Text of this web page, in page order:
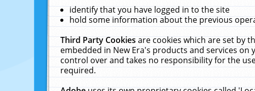
identify that you have logged in to the site
hold some information about the previous
Third Party Cookiesare cookies which are set by
embedded in New Era's products and services
control over and takes no responsibility for the
required.